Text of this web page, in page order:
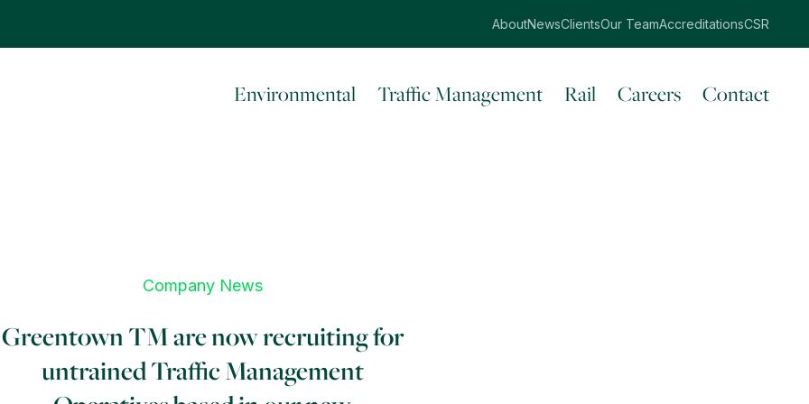
AboutNewsClientsOur TeamAccreditationsCSR
Environmental Traffic Management Rail Careers Contact
Company News
Greentown TM are now recruiting for
untrained Traffic Management